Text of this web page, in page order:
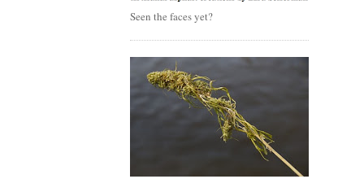
Seen the faces yet?